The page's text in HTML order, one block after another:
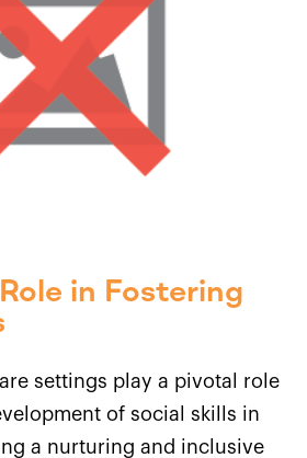
in Fostering
settings play a pivotal role
of social skills in
a nurturing and inclusive